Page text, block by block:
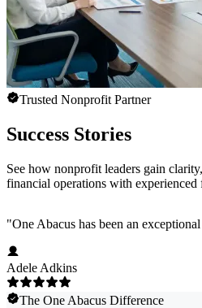
Trusted Nonprofit Partner
Success Stories
See how nonprofit leaders gain
financial operations with experienced
"One Abacus has been an
Adele Adkins
The One Abacus Difference